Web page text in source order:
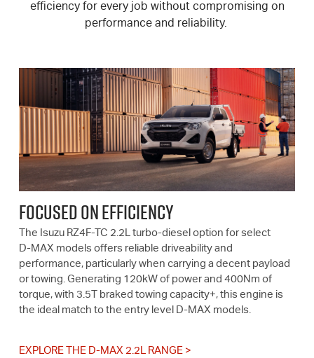
efficiency for every job without compromising on
performance and reliability.
FOCUSED ON EFFICIENCY
The Isuzu RZ4F-TC 2.2L turbo-diesel option for select
D-MAX models offers reliable driveability and
performance, particularly when carrying a decent payload
or towing. Generating 120kW of power and 400Nm of
torque, with 3.5T braked towing capacity+, this engine is
the ideal match to the entry level D-MAX models.
EXPLORE THE D-MAX 2.2L RANGE >